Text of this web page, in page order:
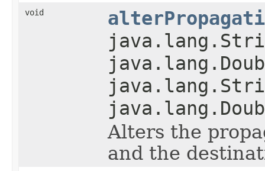
void
Alters the
and the